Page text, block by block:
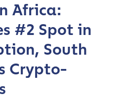
Africa:
#2 Spot in
South
Crypto-